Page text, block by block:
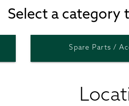
Select a category
Spare Parts /